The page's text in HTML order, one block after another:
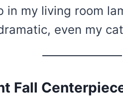
in my living room
even my
Fall